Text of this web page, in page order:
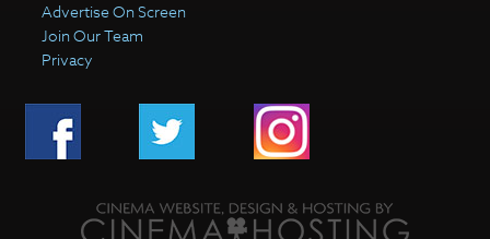
Advertise On Screen
Join Our Team
Privacy